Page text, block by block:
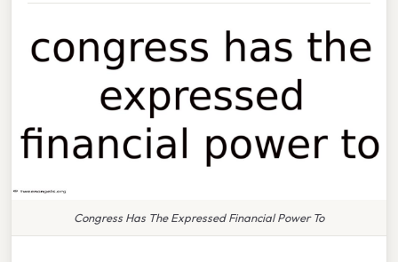
Congress Has The Expressed Financial Power To